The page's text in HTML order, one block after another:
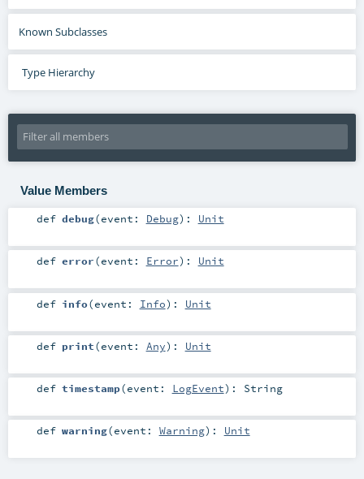
Known Subclasses
Type Hierarchy
Value Members
def debug(event: Debug) : Unit
def error(event: Error) : Unit
def info(event: Info) : Unit
def print(event: Any) : Unit
def timestamp(event: LogEvent) : String
def warning(event: Warning) : Unit